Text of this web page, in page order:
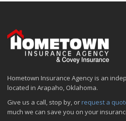
Hometown Insurance Agency is an
located in Arapaho, Oklahoma.
Give us a call, stop by, or request a
much we can save you on your